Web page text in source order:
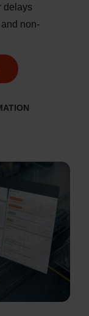
delays
non-